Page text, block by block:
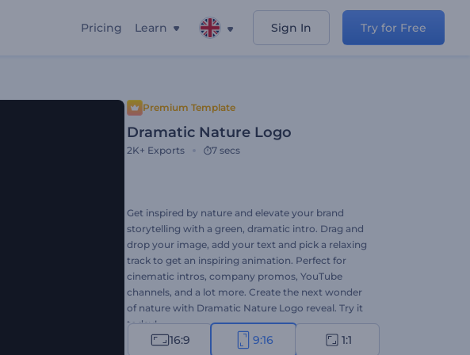
Pricing Learn Sign In Try for Free
Premium Template
Dramatic Nature Logo
2K+ Exports 7 secs
Get inspired by nature and elevate your brand
storytelling with a green, dramatic intro. Drag and
drop your image, add your text and pick a relaxing
track to get an inspiring animation. Perfect for
cinematic intros, company promos, YouTube
channels, and a lot more. Create the next wonder
of nature with Dramatic Nature Logo reveal. Try it
today!
16:9 9:16 1:1